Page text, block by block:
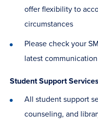
offer flexibility to
circumstances
Please check your
latest
Student Support Services
All student support
counseling, and